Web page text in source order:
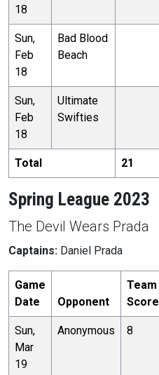
18
Sun,
Feb
18
Bad Blood
Beach
Sun,
Feb
18
Ultimate
Swifties
Total 21
Spring League 2023
The Devil Wears Prada
Captains: Daniel Prada
Game
Date
Opponent
Team
Score
Sun,
Mar
19
Anonymous 8